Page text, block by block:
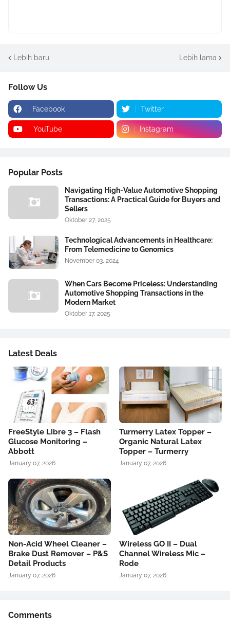
Lebih baru Lebih lama
Follow Us
Facebook Twitter
YouTube Instagram
Popular Posts
Navigating High-Value Automotive Shopping
Transactions: A Practical Guide for Buyers and
Sellers
Oktober 27, 2025
Technological Advancements in Healthcare:
From Telemedicine to Genomics
November 03, 2024
When Cars Become Priceless: Understanding
Automotive Shopping Transactions in the
Modern Market
Oktober 17, 2025
Latest Deals
FreeStyle Libre 3 – Flash
Glucose Monitoring –
Abbott
January 07, 2026
Turmerry Latex Topper –
Organic Natural Latex
Topper – Turmerry
January 07, 2026
Non-Acid Wheel Cleaner –
Brake Dust Remover – P&S
Detail Products
January 07, 2026
Wireless GO II – Dual
Channel Wireless Mic –
Rode
January 07, 2026
Comments